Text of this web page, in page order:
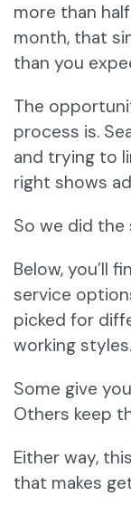
more than
month, that
than you
The
process is.
and trying to
right shows
So we did
Below, you’ll
service
picked for
working styles.
Some give
Others keep
Either way,
that makes